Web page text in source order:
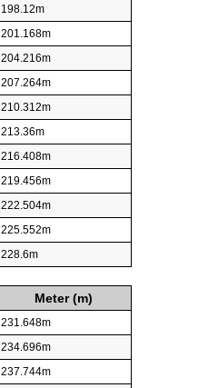
198.12m
201.168m
204.216m
207.264m
210.312m
213.36m
216.408m
219.456m
222.504m
225.552m
228.6m
Meter (m)
231.648m
234.696m
237.744m